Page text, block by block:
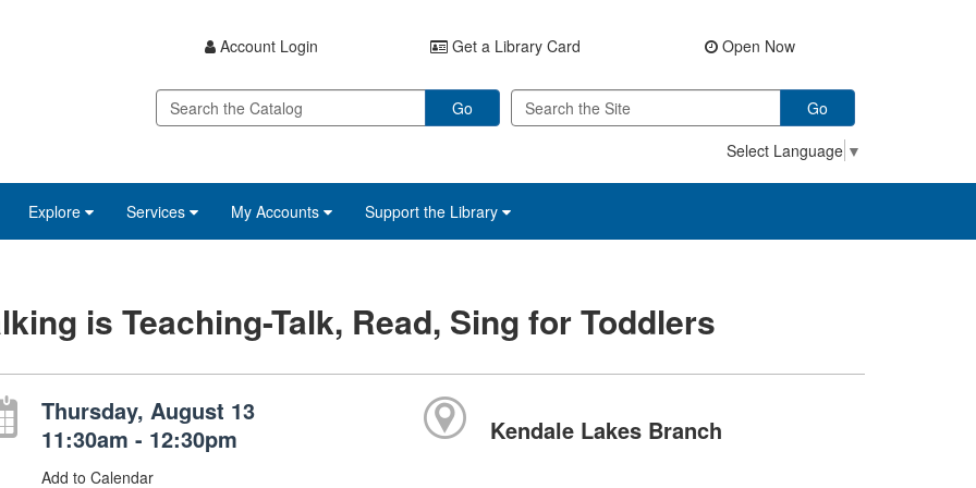
Account Login Get a Library Card Open Now
Go
Go
Select Language ▼
Explore Services My Accounts Support the Library
is Teaching-Talk, Read, Sing for Toddlers
Thursday, August 13
11:30am - 12:30pm
Add to Calendar
Kendale Lakes Branch